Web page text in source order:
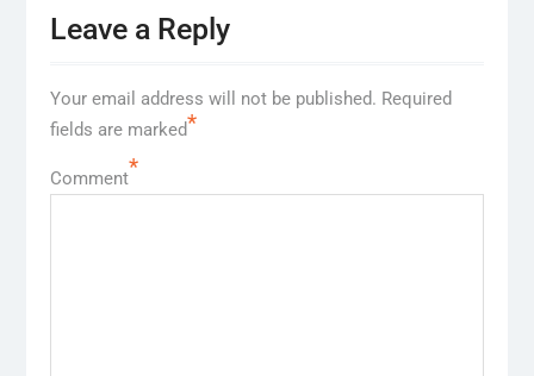
Leave a Reply
Your email address will not be published. Required
fields are marked*
Comment*